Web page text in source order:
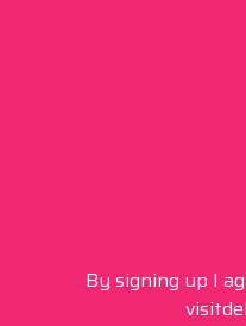
By signing up I